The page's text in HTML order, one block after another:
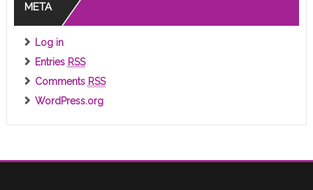
META
Log in
Entries RSS
Comments RSS
WordPress.org